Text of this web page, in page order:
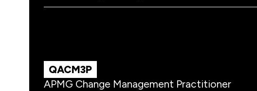
QACM3P
APMG Change Management Practitioner